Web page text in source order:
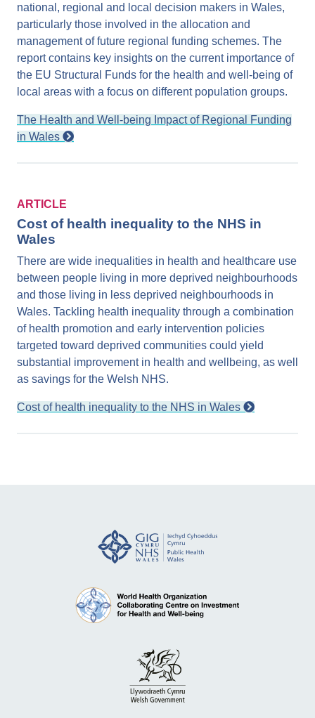
national, regional and local decision makers in Wales,
particularly those involved in the allocation and
management of future regional funding schemes. The
report contains key insights on the current importance of
the EU Structural Funds for the health and well-being of
local areas with a focus on different population groups.
The Health and Well-being Impact of Regional Funding
in Wales
ARTICLE
Cost of health inequality to the NHS in
Wales
There are wide inequalities in health and healthcare use
between people living in more deprived neighbourhoods
and those living in less deprived neighbourhoods in
Wales. Tackling health inequality through a combination
of health promotion and early intervention policies
targeted toward deprived communities could yield
substantial improvement in health and wellbeing, as well
as savings for the Welsh NHS.
Cost of health inequality to the NHS in Wales